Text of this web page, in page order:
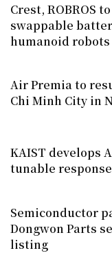
Crest, ROBROS
swappable
humanoid robots
Air Premia to
Chi Minh City in
KAIST develops
tunable
Semiconductor
Dongwon Parts
listing